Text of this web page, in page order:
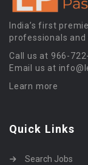
India’s first
professionals
Call us at 966-
Email us at
Learn more
Quick Links
Search Jobs